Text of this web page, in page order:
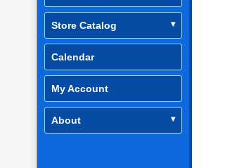
Store Catalog
Calendar
My Account
About